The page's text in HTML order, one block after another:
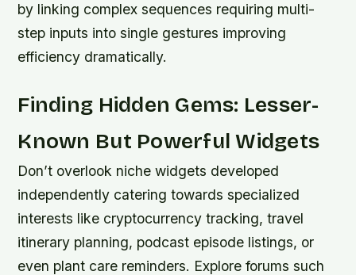
by linking complex sequences requiring multi-
step inputs into single gestures improving
efficiency dramatically.
Finding Hidden Gems: Lesser-
Known But Powerful Widgets
Don’t overlook niche widgets developed
independently catering towards specialized
interests like cryptocurrency tracking, travel
itinerary planning, podcast episode listings, or
even plant care reminders. Explore forums such